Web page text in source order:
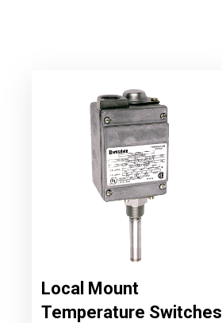
Local Mount
Temperature Switches